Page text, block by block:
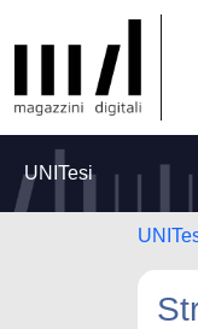
UNITesi